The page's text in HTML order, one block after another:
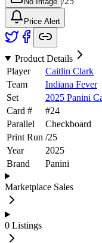
Price Alert
Product Details
Player
Caitlin Clark
Team
Indiana Fever
Set
2025 Panini
Card #
#24
Parallel
Checkboard
Print Run /25
Year
2025
Brand
Panini
Marketplace Sales
0 Listings